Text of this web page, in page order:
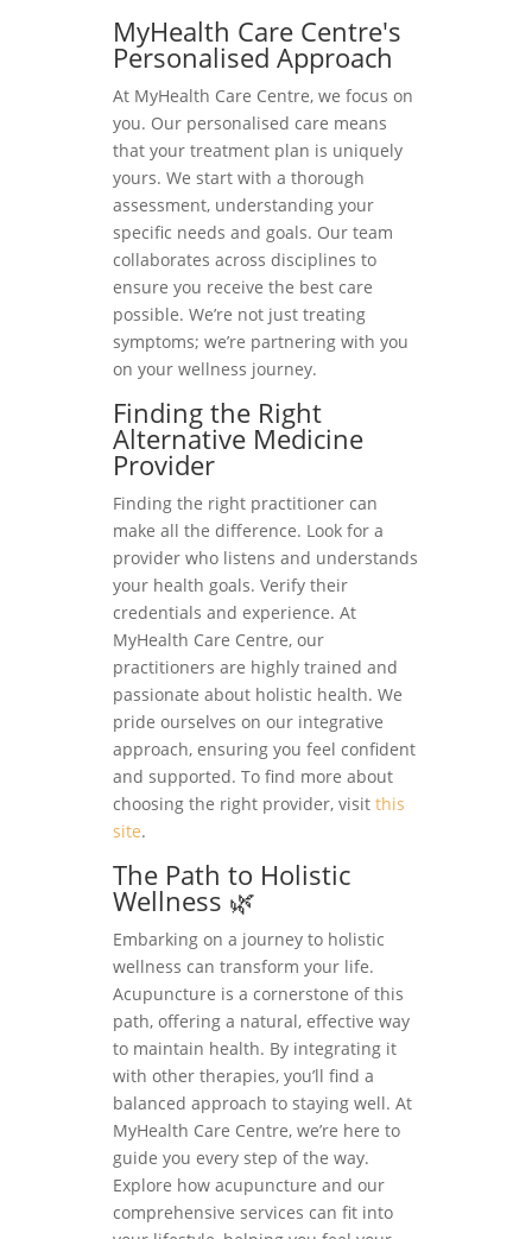
MyHealth Care Centre's
Personalised Approach
At MyHealth Care Centre, we focus on
you. Our personalised care means
that your treatment plan is uniquely
yours. We start with a thorough
assessment, understanding your
specific needs and goals. Our team
collaborates across disciplines to
ensure you receive the best care
possible. We’re not just treating
symptoms; we’re partnering with you
on your wellness journey.
Finding the Right
Alternative Medicine
Provider
Finding the right practitioner can
make all the difference. Look for a
provider who listens and understands
your health goals. Verify their
credentials and experience. At
MyHealth Care Centre, our
practitioners are highly trained and
passionate about holistic health. We
pride ourselves on our integrative
approach, ensuring you feel confident
and supported. To find more about
choosing the right provider, visit this
site.
The Path to Holistic
Wellness 🌿
Embarking on a journey to holistic
wellness can transform your life.
Acupuncture is a cornerstone of this
path, offering a natural, effective way
to maintain health. By integrating it
with other therapies, you’ll find a
balanced approach to staying well. At
MyHealth Care Centre, we’re here to
guide you every step of the way.
Explore how acupuncture and our
comprehensive services can fit into